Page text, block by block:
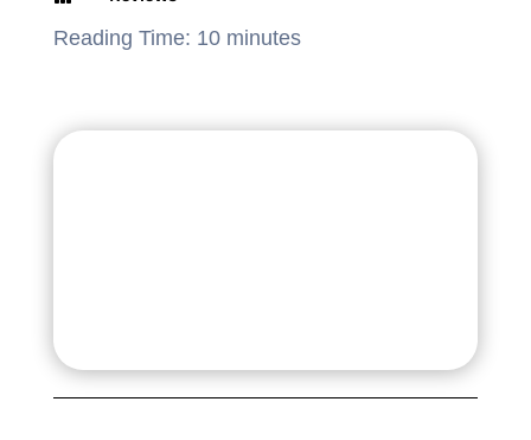
Reading Time: 10 minutes